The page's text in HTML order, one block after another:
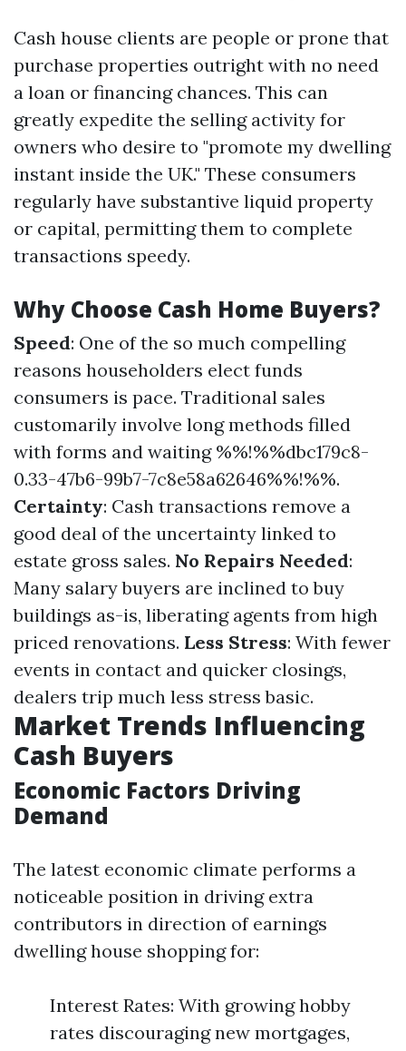
Cash house clients are people or prone that
purchase properties outright with no need
a loan or financing chances. This can
greatly expedite the selling activity for
owners who desire to "promote my dwelling
instant inside the UK." These consumers
regularly have substantive liquid property
or capital, permitting them to complete
transactions speedy.
Why Choose Cash Home Buyers?
Speed: One of the so much compelling
reasons householders elect funds
consumers is pace. Traditional sales
customarily involve long methods filled
with forms and waiting %%!%%dbc179c8-
0.33-47b6-99b7-7c8e58a62646%%!%%.
Certainty: Cash transactions remove a
good deal of the uncertainty linked to
estate gross sales. No Repairs Needed:
Many salary buyers are inclined to buy
buildings as-is, liberating agents from high
priced renovations. Less Stress: With fewer
events in contact and quicker closings,
dealers trip much less stress basic.
Market Trends Influencing
Cash Buyers
Economic Factors Driving
Demand
The latest economic climate performs a
noticeable position in driving extra
contributors in direction of earnings
dwelling house shopping for:
Interest Rates: With growing hobby
rates discouraging new mortgages,